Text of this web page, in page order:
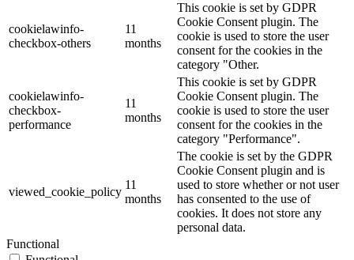
cookielawinfo-
checkbox-others
11
months
This cookie is set by GDPR
Cookie Consent plugin. The
cookie is used to store the user
consent for the cookies in the
category "Other.
cookielawinfo-
checkbox-
performance
11
months
This cookie is set by GDPR
Cookie Consent plugin. The
cookie is used to store the user
consent for the cookies in the
category "Performance".
viewed_cookie_policy
11
months
The cookie is set by the GDPR
Cookie Consent plugin and is
used to store whether or not user
has consented to the use of
cookies. It does not store any
personal data.
Functional